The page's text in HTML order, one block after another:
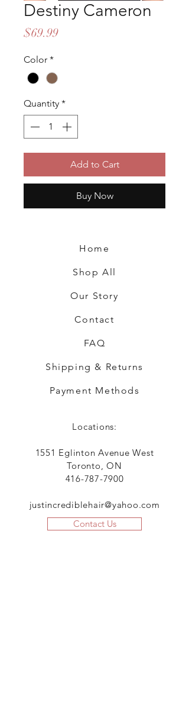
Destiny Cameron
$69.99Price
Color *
Quantity *
Add to Cart
Buy Now
Home
Shop All
Our Story
Contact
FAQ
Shipping & Returns
Payment Methods
Locations:
1551 Eglinton Avenue West
Toronto, ON
416-787-7900
justincrediblehair@yahoo.com
Contact Us